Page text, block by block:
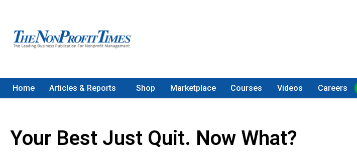
Home Articles & Reports Shop Marketplace Courses Videos Careers
Your Best Just Quit. Now What?